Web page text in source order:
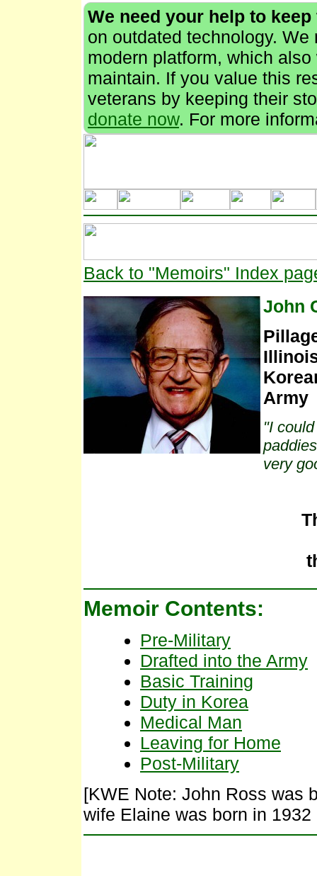
We need your help to
on outdated technology.
modern platform, which
maintain. If you value this
veterans by keeping their
donate now. For more
Back to "Memoirs" Index
John
Army
"I
very
Memoir Contents:
Pre-Military
Drafted into the Army
Basic Training
Duty in Korea
Medical Man
Leaving for Home
Post-Military
[KWE Note: John Ross was
wife Elaine was born in